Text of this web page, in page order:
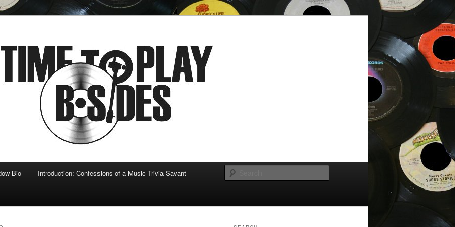
sides
Bio Introduction: Confessions of a Music Trivia Savant